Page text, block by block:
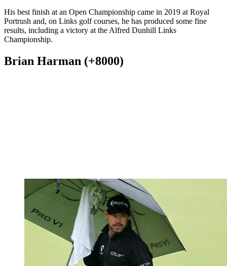
His best finish at an Open Championship came in 2019 at Royal
Portrush and, on Links golf courses, he has produced some fine
results, including a victory at the Alfred Dunhill Links
Championship.
Brian Harman (+8000)